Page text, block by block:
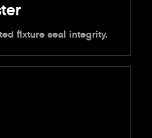
fixture seal integrity.